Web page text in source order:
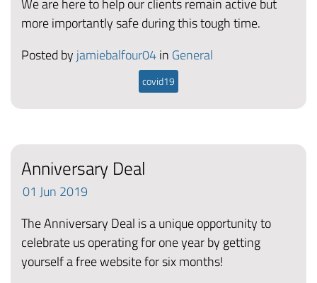
We are here to help our clients remain active but
more importantly safe during this tough time.
Posted by jamiebalfour04in General
covid19
Anniversary Deal
01 Jun 2019
The Anniversary Deal is a unique opportunity to
celebrate us operating for one year by getting
yourself a free website for six months!